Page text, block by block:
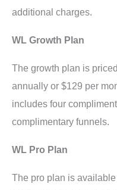
additional charges.
WL Growth Plan
The growth plan is
annually or $129 per
includes four
complimentary funnels.
WL Pro Plan
The pro plan is